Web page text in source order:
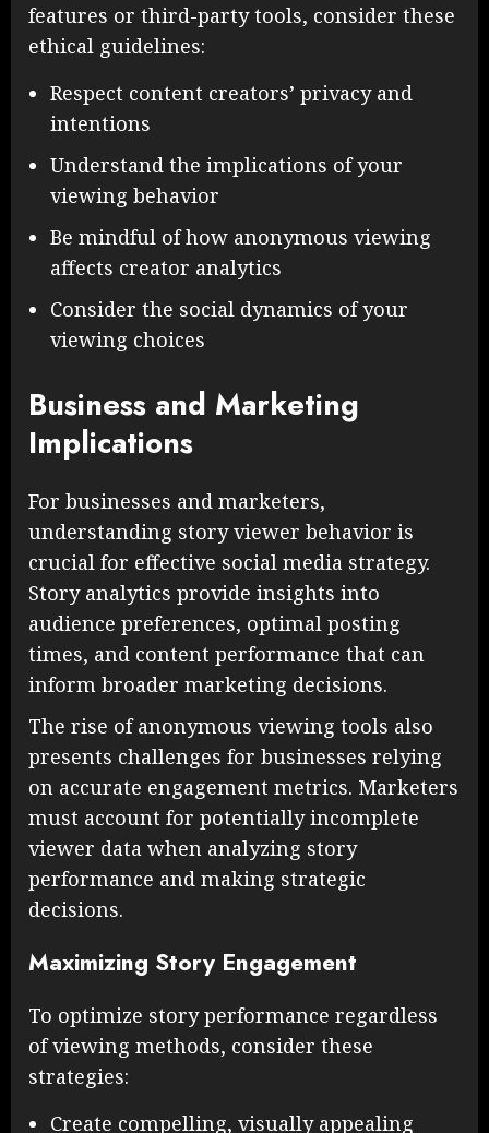
features or third-party tools, consider these
ethical guidelines:
Respect content creators’ privacy and
intentions
Understand the implications of your
viewing behavior
Be mindful of how anonymous viewing
affects creator analytics
Consider the social dynamics of your
viewing choices
Business and Marketing
Implications
For businesses and marketers,
understanding story viewer behavior is
crucial for effective social media strategy.
Story analytics provide insights into
audience preferences, optimal posting
times, and content performance that can
inform broader marketing decisions.
The rise of anonymous viewing tools also
presents challenges for businesses relying
on accurate engagement metrics. Marketers
must account for potentially incomplete
viewer data when analyzing story
performance and making strategic
decisions.
Maximizing Story Engagement
To optimize story performance regardless
of viewing methods, consider these
strategies:
Create compelling, visually appealing